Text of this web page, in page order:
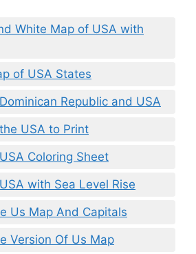
White Map of USA with
of USA States
Republic and USA
USA to Print
Coloring Sheet
with Sea Level Rise
Us Map And Capitals
Version Of Us Map